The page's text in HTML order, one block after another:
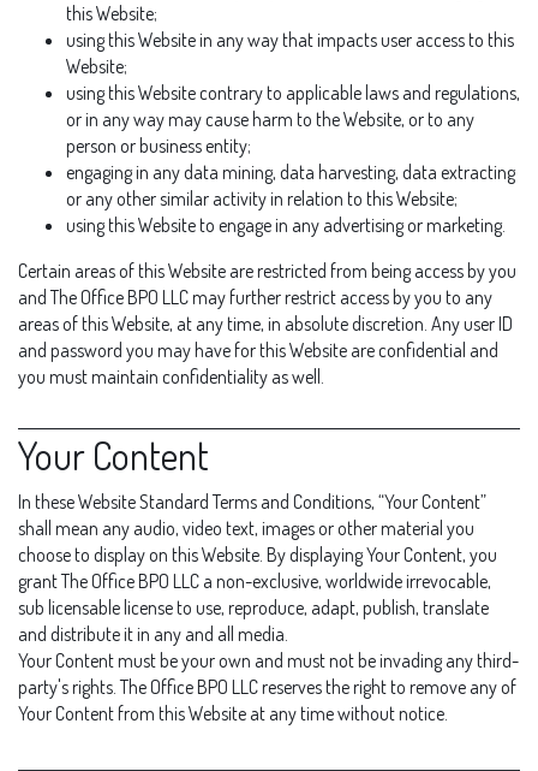
this Website;
using this Website in any way that impacts user access to this
Website;
using this Website contrary to applicable laws and regulations,
or in any way may cause harm to the Website, or to any
person or business entity;
engaging in any data mining, data harvesting, data extracting
or any other similar activity in relation to this Website;
using this Website to engage in any advertising or marketing.
Certain areas of this Website are restricted from being access by you
and The Office BPO LLC may further restrict access by you to any
areas of this Website, at any time, in absolute discretion. Any user ID
and password you may have for this Website are confidential and
you must maintain confidentiality as well.
Your Content
In these Website Standard Terms and Conditions, “Your Content”
shall mean any audio, video text, images or other material you
choose to display on this Website. By displaying Your Content, you
grant The Office BPO LLC a non-exclusive, worldwide irrevocable,
sub licensable license to use, reproduce, adapt, publish, translate
and distribute it in any and all media.
Your Content must be your own and must not be invading any third-
party's rights. The Office BPO LLC reserves the right to remove any of
Your Content from this Website at any time without notice.